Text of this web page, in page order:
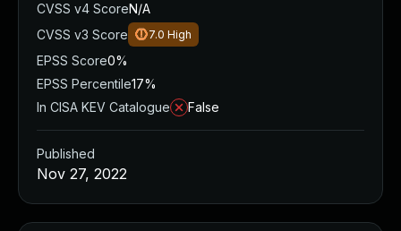
CVSS v4 ScoreN/A
CVSS v3 Score
7.0 High
EPSS Score0%
EPSS Percentile17%
In CISA KEV Catalogue
False
Published
Nov 27, 2022